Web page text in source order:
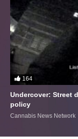
164
Undercover: Street
policy
Cannabis News Network